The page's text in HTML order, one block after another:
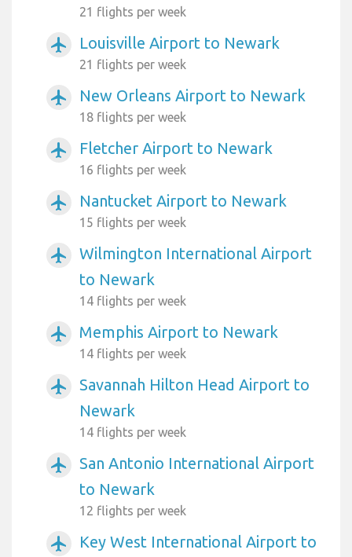
21 flights per week
airplanemode_active Louisville Airport to Newark
21 flights per week
airplanemode_active New Orleans Airport to Newark
18 flights per week
airplanemode_active Fletcher Airport to Newark
16 flights per week
airplanemode_active Nantucket Airport to Newark
15 flights per week
airplanemode_active
Wilmington International Airport
to Newark
14 flights per week
airplanemode_active Memphis Airport to Newark
14 flights per week
airplanemode_active
Savannah Hilton Head Airport to
Newark
14 flights per week
airplanemode_active
San Antonio International Airport
to Newark
12 flights per week
airplanemode_active
Key West International Airport to